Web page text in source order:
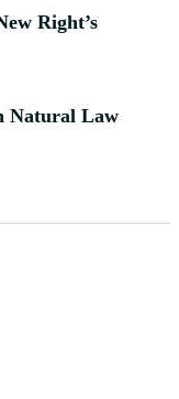
Right’s
Natural Law